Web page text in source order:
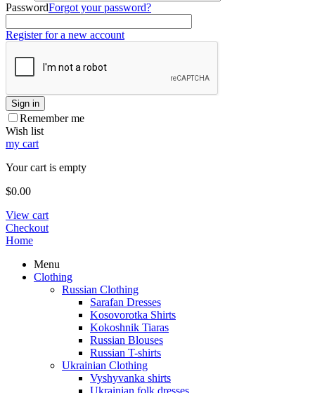
PasswordForgot your password?
Register for a new account
Sign in
Remember me
Wish list
my cart
Your cart is empty
$0.00
View cart
Checkout
Home
Menu
Clothing
Russian Clothing
Sarafan Dresses
Kosovorotka Shirts
Kokoshnik Tiaras
Russian Blouses
Russian T-shirts
Ukrainian Clothing
Vyshyvanka shirts
Ukrainian folk dresses